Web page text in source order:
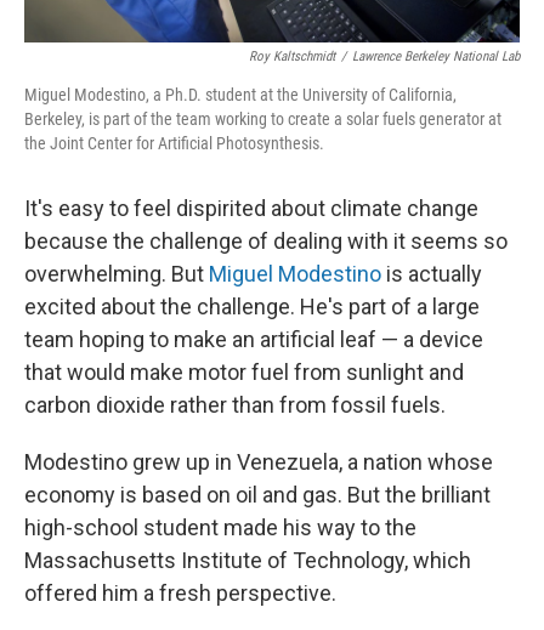
Roy Kaltschmidt / Lawrence Berkeley National Lab
Miguel Modestino, a Ph.D. student at the University of California,
Berkeley, is part of the team working to create a solar fuels generator at
the Joint Center for Artificial Photosynthesis.
It's easy to feel dispirited about climate change
because the challenge of dealing with it seems so
overwhelming. But Miguel Modestino is actually
excited about the challenge. He's part of a large
team hoping to make an artificial leaf — a device
that would make motor fuel from sunlight and
carbon dioxide rather than from fossil fuels.
Modestino grew up in Venezuela, a nation whose
economy is based on oil and gas. But the brilliant
high-school student made his way to the
Massachusetts Institute of Technology, which
offered him a fresh perspective.